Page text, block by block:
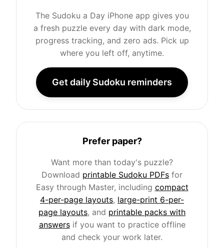
The Sudoku a Day iPhone app gives you
a fresh puzzle every day with dark mode,
progress tracking, and zero ads. Pick up
where you left off, anytime.
Get daily Sudoku reminders
Prefer paper?
Want more than today's puzzle?
Download printable Sudoku PDFs for
Easy through Master, including compact
4-per-page layouts, large-print 6-per-
page layouts, and printable packs with
answersif you want to practice offline
and check your work later.